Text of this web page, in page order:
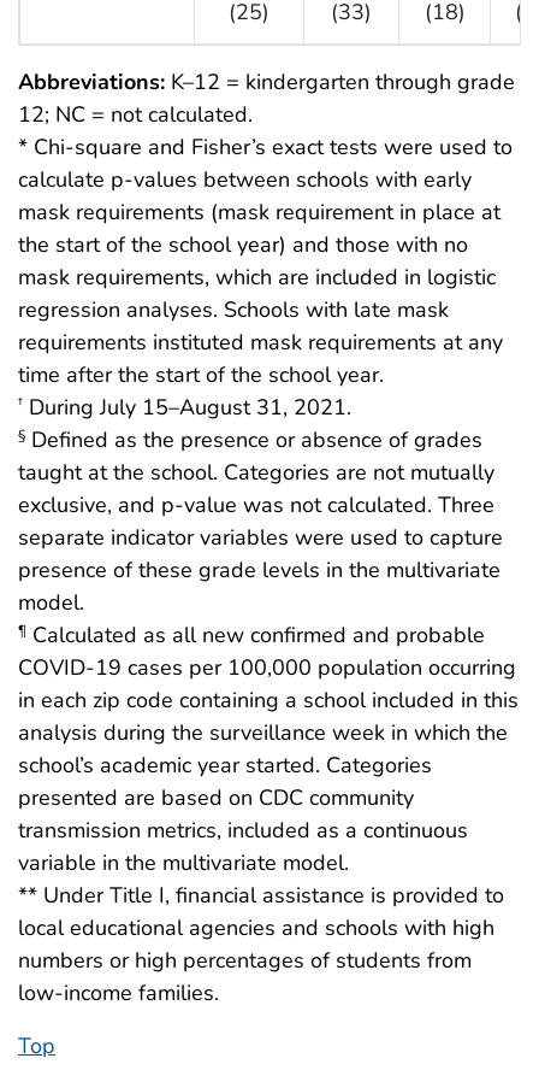
(25) (33) (18)
Abbreviations: K–12 = kindergarten through grade
12; NC = not calculated.
* Chi-square and Fisher’s exact tests were used to
calculate p-values between schools with early
mask requirements (mask requirement in place at
the start of the school year) and those with no
mask requirements, which are included in logistic
regression analyses. Schools with late mask
requirements instituted mask requirements at any
time after the start of the school year.
† During July 15–August 31, 2021.
§ Defined as the presence or absence of grades
taught at the school. Categories are not mutually
exclusive, and p-value was not calculated. Three
separate indicator variables were used to capture
presence of these grade levels in the multivariate
model.
¶ Calculated as all new confirmed and probable
COVID-19 cases per 100,000 population occurring
in each zip code containing a school included in this
analysis during the surveillance week in which the
school’s academic year started. Categories
presented are based on CDC community
transmission metrics, included as a continuous
variable in the multivariate model.
** Under Title I, financial assistance is provided to
local educational agencies and schools with high
numbers or high percentages of students from
low-income families.
Top